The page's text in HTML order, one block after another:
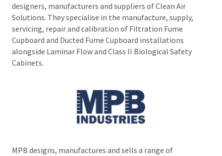
designers, manufacturers and suppliers of Clean Air
Solutions. They specialise in the manufacture, supply,
servicing, repair and calibration of Filtration Fume
Cupboard and Ducted Fume Cupboard installations
alongside Laminar Flow and Class II Biological Safety
Cabinets.
MPB designs, manufactures and sells a range of